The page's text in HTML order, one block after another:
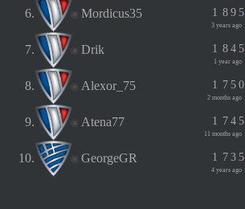
6. Mordicus35 1 8 9 5
3 years ago
7. Drik 1 8 4 5
1 year ago
8. Alexor_75 1 7 5 0
2 months ago
9. Atena77 1 7 4 5
11 months ago
10. GeorgeGR 1 7 3 5
4 years ago